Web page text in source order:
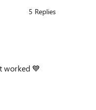
5 Replies
worked 💙